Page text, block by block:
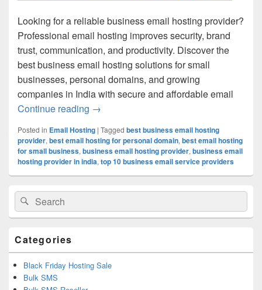
Looking for a reliable business email hosting provider?
Professional email hosting improves security, brand
trust, communication, and productivity. Discover the
best business email hosting solutions for small
businesses, personal domains, and growing
companies in India with secure and affordable email
Continue reading Best Business Email Hosting Provider
→
Posted in Email Hosting | Tagged best business email hosting
provider, best email hosting for personal domain, best email hosting
for small business, business email hosting provider, business email
hosting provider in india, top 10 business email service providers
Primary
Sidebar
Widget
Area
Search
for:
Search
Categories
Black Friday Hosting Sale
Bulk SMS